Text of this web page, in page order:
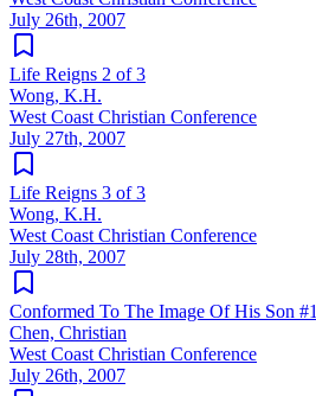
July 26th, 2007
Life Reigns 2 of 3
Wong, K.H.
West Coast Christian Conference
July 27th, 2007
Life Reigns 3 of 3
Wong, K.H.
West Coast Christian Conference
July 28th, 2007
Conformed To The Image Of His Son #1
Chen, Christian
West Coast Christian Conference
July 26th, 2007